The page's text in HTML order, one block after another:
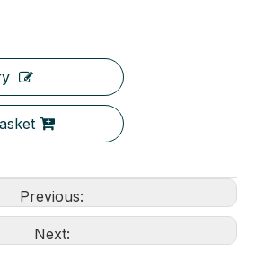
Previous:
Next: